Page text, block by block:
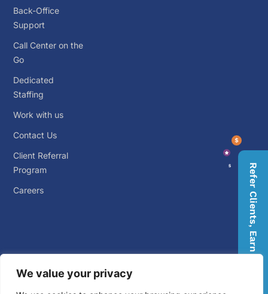
We value your privacy Refer Clients, Earn Rewards
Back-Office
Support
Call Center on the
Go
Dedicated
Staffing
Work with us
Contact Us
Client Referral
Program
Careers